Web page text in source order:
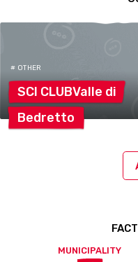
# OTHER
SCI CLUBValle di
Bedretto
MUNICIPALITY